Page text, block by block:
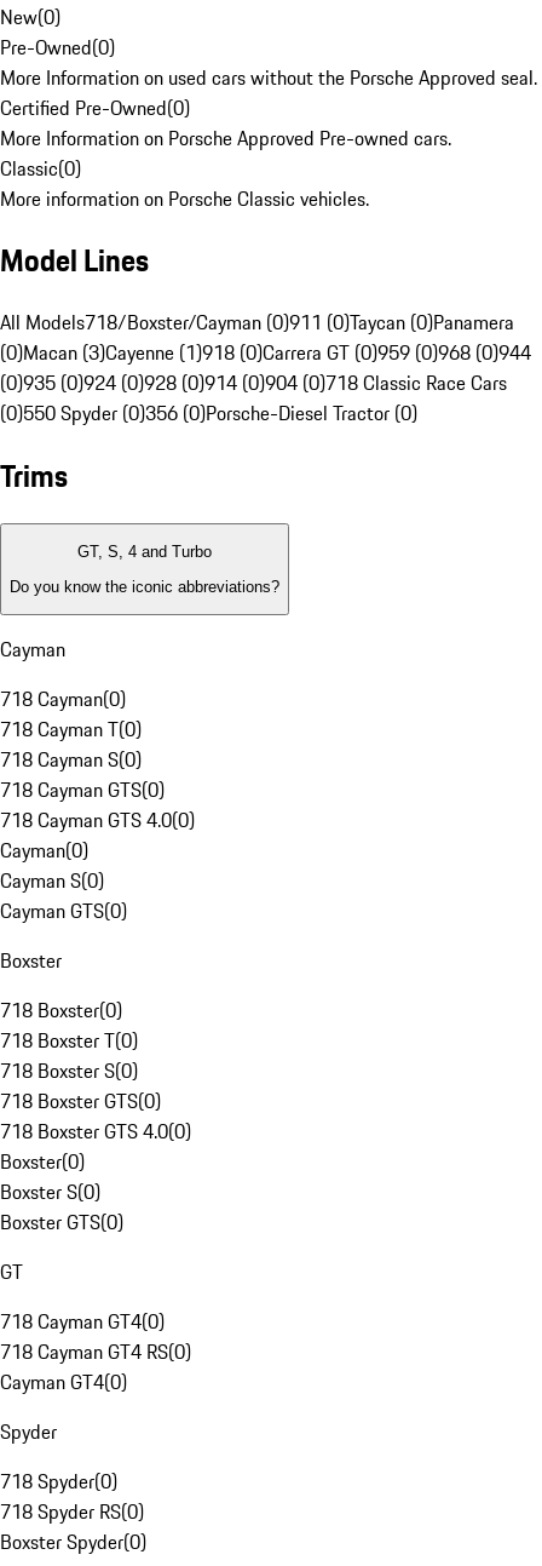
New(0)
Pre-Owned(0)
More Information on used cars without the Porsche Approved seal.
Certified Pre-Owned(0)
More Information on Porsche Approved Pre-owned cars.
Classic(0)
More information on Porsche Classic vehicles.
Model Lines
All Models718/Boxster/Cayman (0)911 (0)Taycan (0)Panamera
(0)Macan (3)Cayenne (1)918 (0)Carrera GT (0)959 (0)968 (0)944
(0)935 (0)924 (0)928 (0)914 (0)904 (0)718 Classic Race Cars
(0)550 Spyder (0)356 (0)Porsche-Diesel Tractor (0)
Trims
GT, S, 4 and Turbo
Do you know the iconic abbreviations?
Cayman
718 Cayman(0)
718 Cayman T(0)
718 Cayman S(0)
718 Cayman GTS(0)
718 Cayman GTS 4.0(0)
Cayman(0)
Cayman S(0)
Cayman GTS(0)
Boxster
718 Boxster(0)
718 Boxster T(0)
718 Boxster S(0)
718 Boxster GTS(0)
718 Boxster GTS 4.0(0)
Boxster(0)
Boxster S(0)
Boxster GTS(0)
GT
718 Cayman GT4(0)
718 Cayman GT4 RS(0)
Cayman GT4(0)
Spyder
718 Spyder(0)
718 Spyder RS(0)
Boxster Spyder(0)